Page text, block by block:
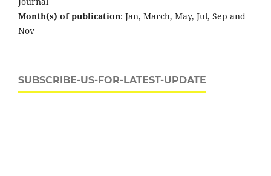
Month(s) of publication: Jan, March, May, Jul, Sep and
Nov
SUBSCRIBE-US-FOR-LATEST-UPDATE